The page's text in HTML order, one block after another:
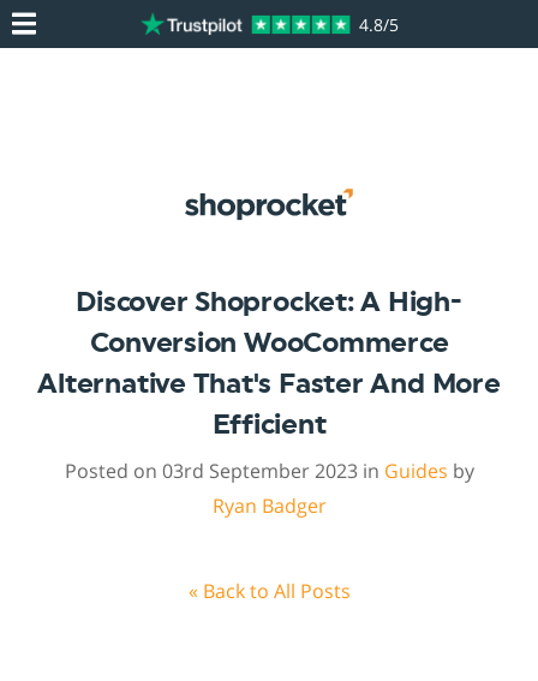
4.8/5
Discover Shoprocket: A High-
Conversion WooCommerce
Alternative That's Faster And More
Efficient
Posted on 03rd September 2023 in Guides by
Ryan Badger
« Back to All Posts